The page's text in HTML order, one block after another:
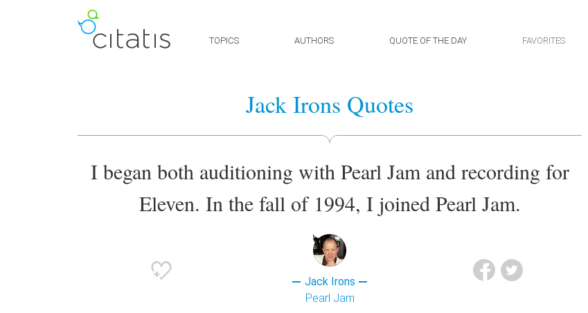
TOPICS AUTHORS QUOTE OF THE DAY FAVORITES
Jack Irons Quotes
I began both auditioning with Pearl Jam and recording for
Eleven. In the fall of 1994, I joined Pearl Jam.
Jack Irons
Pearl Jam